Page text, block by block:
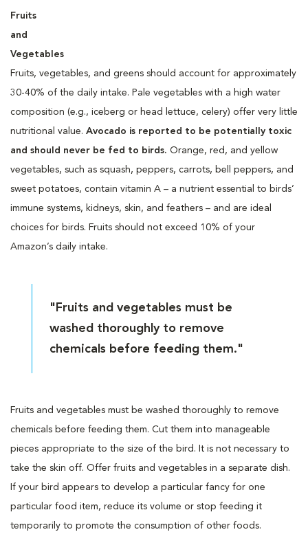
Fruits
and
Vegetables
Fruits, vegetables, and greens should account for approximately
30-40% of the daily intake. Pale vegetables with a high water
composition (e.g., iceberg or head lettuce, celery) offer very little
nutritional value. Avocado is reported to be potentially toxic
and should never be fed to birds. Orange, red, and yellow
vegetables, such as squash, peppers, carrots, bell peppers, and
sweet potatoes, contain vitamin A – a nutrient essential to birds’
immune systems, kidneys, skin, and feathers – and are ideal
choices for birds. Fruits should not exceed 10% of your
Amazon’s daily intake.
"Fruits and vegetables must be
washed thoroughly to remove
chemicals before feeding them."
Fruits and vegetables must be washed thoroughly to remove
chemicals before feeding them. Cut them into manageable
pieces appropriate to the size of the bird. It is not necessary to
take the skin off. Offer fruits and vegetables in a separate dish.
If your bird appears to develop a particular fancy for one
particular food item, reduce its volume or stop feeding it
temporarily to promote the consumption of other foods.